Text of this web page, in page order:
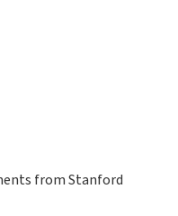
from Stanford